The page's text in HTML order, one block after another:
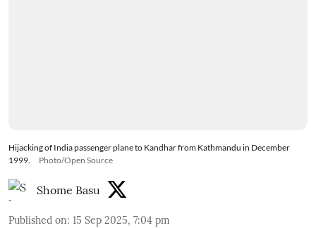
Hijacking of India passenger plane to Kandhar from Kathmandu in December
1999.
Photo/Open Source
Shome Basu
Published on: 15 Sep 2025, 7:04 pm